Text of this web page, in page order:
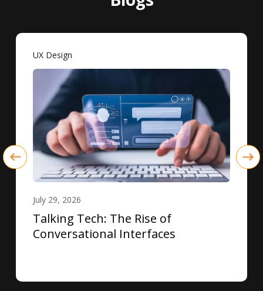
UX Design
July 29, 2026
Talking Tech: The Rise of
Conversational Interfaces